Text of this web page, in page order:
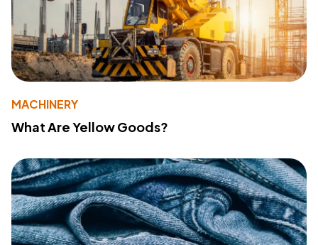
MACHINERY
What Are Yellow Goods?